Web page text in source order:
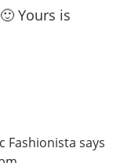
Yours is
Fashionista says